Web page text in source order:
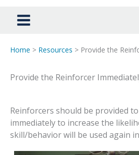
Home > Resources > Provide the
Provide the Reinforcer
Reinforcers should be provided
immediately to increase the
skill/behavior will be used again